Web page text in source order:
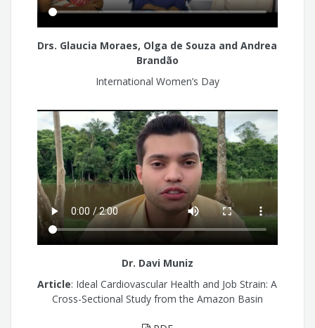
Drs. Glaucia Moraes, Olga de Souza and Andrea
Brandão
International Women’s Day
Dr. Davi Muniz
Article: Ideal Cardiovascular Health and Job Strain: A
Cross-Sectional Study from the Amazon Basin